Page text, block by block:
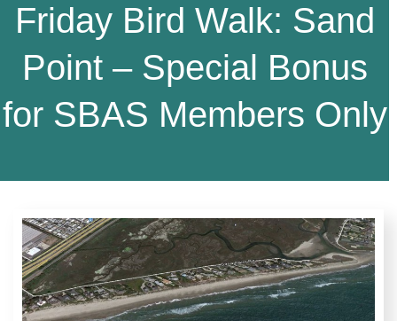
Friday Bird Walk: Sand
Point – Special Bonus
for SBAS Members Only